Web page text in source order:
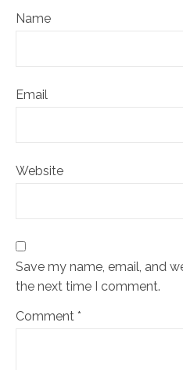
Name
Email
Website
Save my name, email, and
the next time I comment.
Comment *